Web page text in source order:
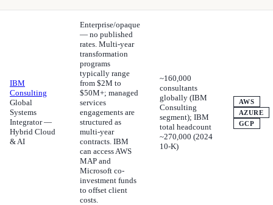
IBM
Consulting
Global
Systems
Integrator —
Hybrid Cloud
& AI
Enterprise/opaque
— no published
rates. Multi-year
transformation
programs
typically range
from $2M to
$50M+; managed
services
engagements are
structured as
multi-year
contracts. IBM
can access AWS
MAP and
Microsoft co-
investment funds
to offset client
costs.
~160,000
consultants
globally (IBM
Consulting
segment); IBM
total headcount
~270,000 (2024
10-K)
AWS
AZURE
GCP